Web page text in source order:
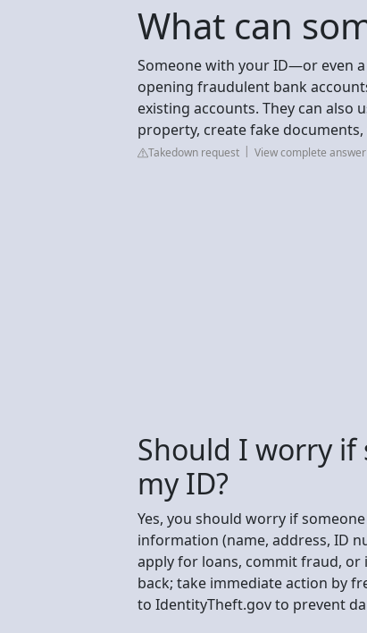
What can
Someone with your ID—or even
opening fraudulent bank
existing accounts. They can
property, create fake
Takedown request View complete
Should I worry if
my ID?
Yes, you should worry if
information (name, address, ID
apply for loans, commit fraud,
back; take immediate action by
to IdentityTheft.gov to prevent